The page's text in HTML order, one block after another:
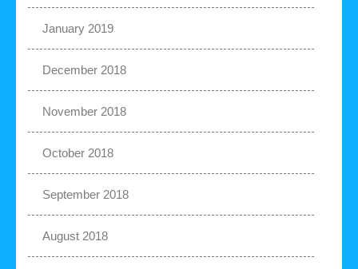
January 2019
December 2018
November 2018
October 2018
September 2018
August 2018